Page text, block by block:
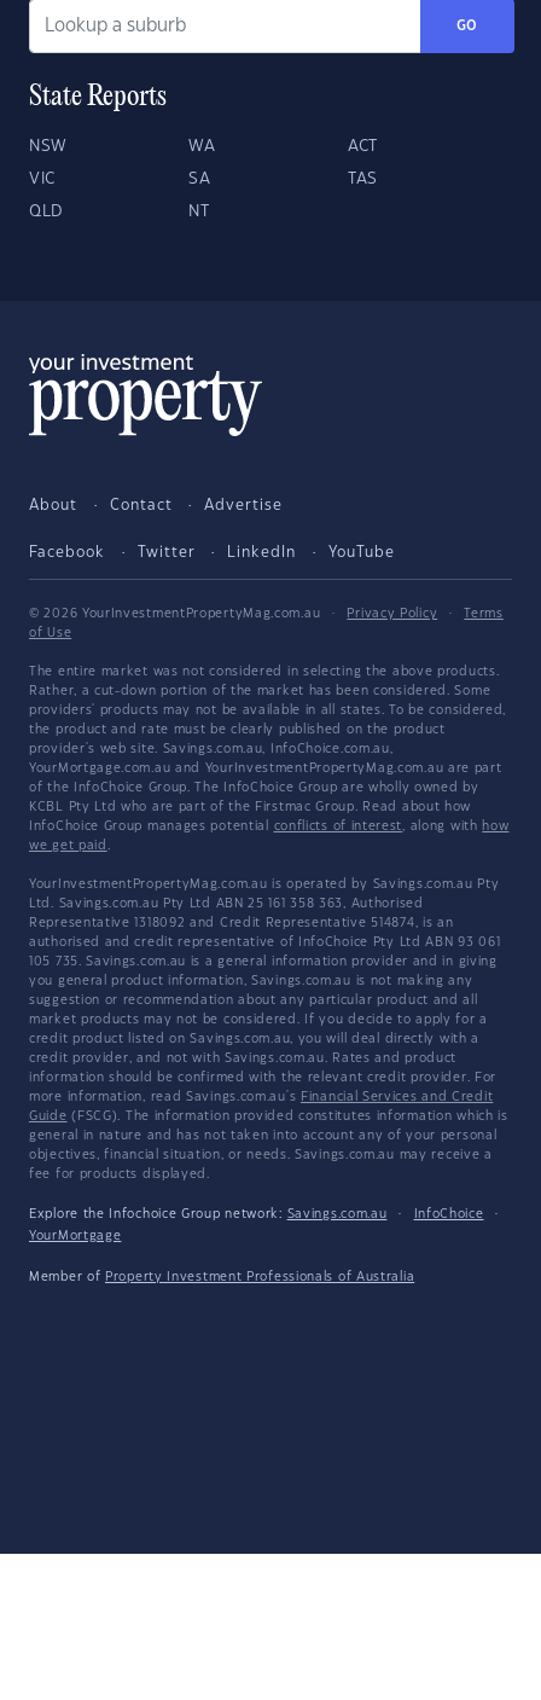
GO
State Reports
NSW WA ACT
VIC SA TAS
QLD NT
About Contact Advertise
Facebook Twitter LinkedIn YouTube
© 2026 YourInvestmentPropertyMag.com.au · Privacy Policy ·
Terms
of Use
The entire market was not considered in selecting the above products.
Rather, a cut-down portion of the market has been considered. Some
providers' products may not be available in all states. To be considered,
the product and rate must be clearly published on the product
provider's web site. Savings.com.au, InfoChoice.com.au,
YourMortgage.com.au and YourInvestmentPropertyMag.com.au are part
of the InfoChoice Group. The InfoChoice Group are wholly owned by
KCBL Pty Ltd who are part of the Firstmac Group. Read about how
InfoChoice Group manages potential conflicts of interest, along with how
we get paid .
YourInvestmentPropertyMag.com.au is operated by Savings.com.au Pty
Ltd. Savings.com.au Pty Ltd ABN 25 161 358 363, Authorised
Representative 1318092 and Credit Representative 514874, is an
authorised and credit representative of InfoChoice Pty Ltd ABN 93 061
105 735. Savings.com.au is a general information provider and in giving
you general product information, Savings.com.au is not making any
suggestion or recommendation about any particular product and all
market products may not be considered. If you decide to apply for a
credit product listed on Savings.com.au, you will deal directly with a
credit provider, and not with Savings.com.au. Rates and product
information should be confirmed with the relevant credit provider. For
more information, read Savings.com.au's Financial Services and Credit
Guide (FSCG). The information provided constitutes information which is
general in nature and has not taken into account any of your personal
objectives, financial situation, or needs. Savings.com.au may receive a
fee for products displayed.
Explore the Infochoice Group network: Savings.com.au · InfoChoice
·
YourMortgage
Member of Property Investment Professionals of Australia